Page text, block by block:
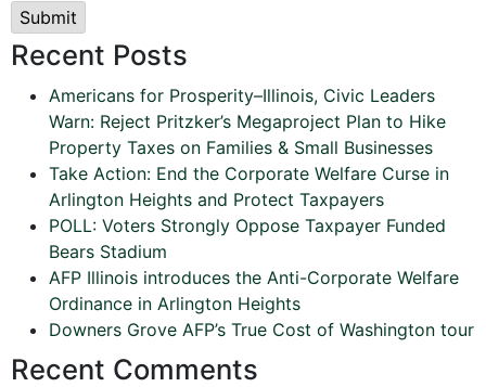
Submit
Recent Posts
Americans for Prosperity–Illinois, Civic Leaders
Warn: Reject Pritzker’s Megaproject Plan to Hike
Property Taxes on Families & Small Businesses
Take Action: End the Corporate Welfare Curse in
Arlington Heights and Protect Taxpayers
POLL: Voters Strongly Oppose Taxpayer Funded
Bears Stadium
AFP Illinois introduces the Anti-Corporate Welfare
Ordinance in Arlington Heights
Downers Grove AFP’s True Cost of Washington tour
Recent Comments